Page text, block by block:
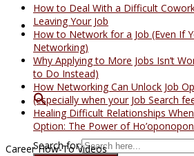
Search for:
How to Deal With a Difficult
Leaving Your Job
How to Network for a Job (Even If
Networking)
Why Applying to More Jobs Isn’t
to Do Instead)
How Networking Can Unlock Job
(especially when your Job Search
Healing Difficult Relationships
Option: The Power of
Career How-To Videos